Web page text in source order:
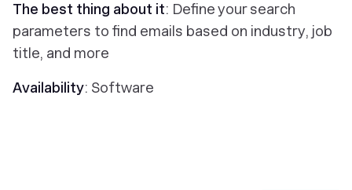
The best thing about it: Define your search
parameters to find emails based on industry, job
title, and more
Availability: Software